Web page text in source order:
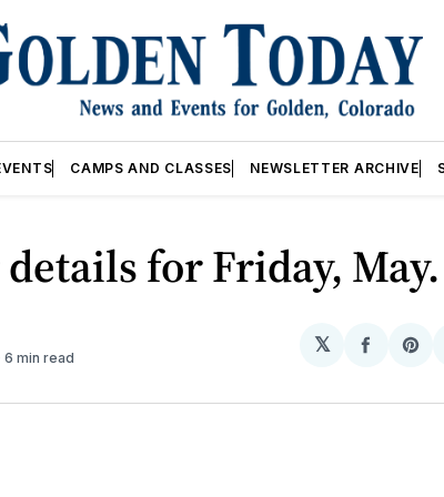
CAMPS AND CLASSES NEWSLETTER ARCHIVE
for Friday,
6 min read
𝕏
Share